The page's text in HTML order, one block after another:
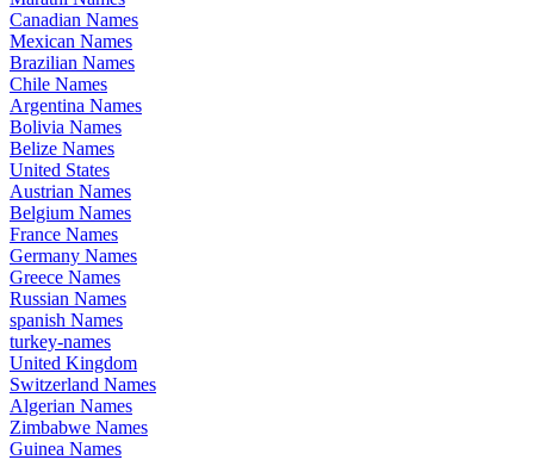
Canadian Names
Mexican Names
Brazilian Names
Chile Names
Argentina Names
Bolivia Names
Belize Names
United States
Austrian Names
Belgium Names
France Names
Germany Names
Greece Names
Russian Names
spanish Names
turkey-names
United Kingdom
Switzerland Names
Algerian Names
Zimbabwe Names
Guinea Names